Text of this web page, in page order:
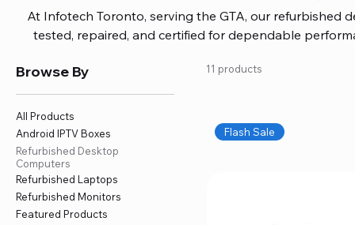
At Infotech Toronto, serving the GTA, our refurbished
tested, repaired, and certified for dependable
without overspending. Build your ideal setup, upgrade
home office confidently. We also provide fast, reliable
battery replacement, logic board repairs, and full
your technology stays efficient and
Browse By
All Products
Android IPTV Boxes
Refurbished Desktop
Computers
Refurbished Laptops
Refurbished Monitors
Featured Products
11 products
Flash Sale